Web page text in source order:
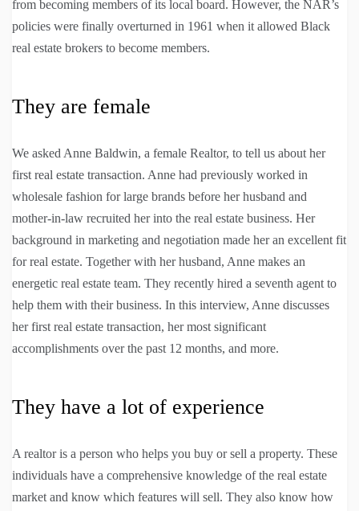
from becoming members of its local board. However, the NAR’s
policies were finally overturned in 1961 when it allowed Black
real estate brokers to become members.
They are female
We asked Anne Baldwin, a female Realtor, to tell us about her
first real estate transaction. Anne had previously worked in
wholesale fashion for large brands before her husband and
mother-in-law recruited her into the real estate business. Her
background in marketing and negotiation made her an excellent fit
for real estate. Together with her husband, Anne makes an
energetic real estate team. They recently hired a seventh agent to
help them with their business. In this interview, Anne discusses
her first real estate transaction, her most significant
accomplishments over the past 12 months, and more.
They have a lot of experience
A realtor is a person who helps you buy or sell a property. These
individuals have a comprehensive knowledge of the real estate
market and know which features will sell. They also know how